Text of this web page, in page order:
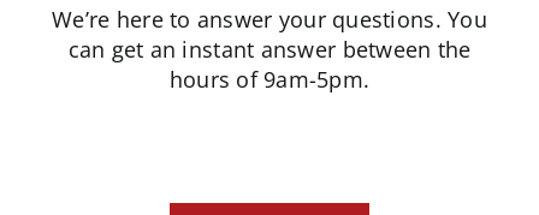
We’re here to answer your questions. You
can get an instant answer between the
hours of 9am-5pm.